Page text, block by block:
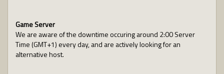
Game Server
We are aware of the downtime occuring around 2:00 Server
Time (GMT+1) every day, and are actively looking for an
alternative host.